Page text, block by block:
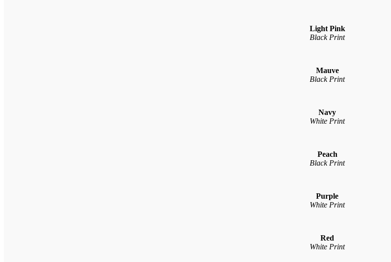
Light Pink
Black Print
Mauve
Black Print
Navy
White Print
Peach
Black Print
Purple
White Print
Red
White Print